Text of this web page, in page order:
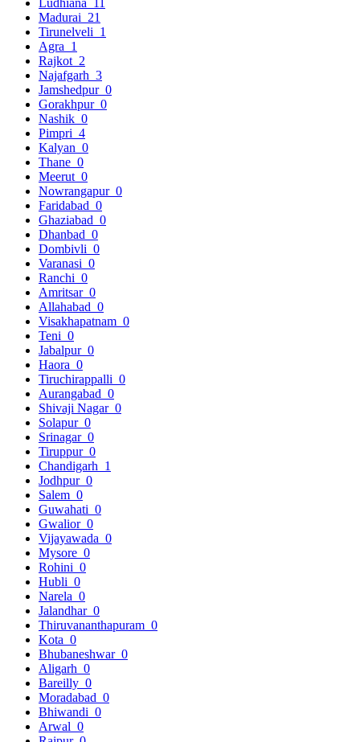
Ludhiana 11
Madurai 21
Tirunelveli 1
Agra 1
Rajkot 2
Najafgarh 3
Jamshedpur 0
Gorakhpur 0
Nashik 0
Pimpri 4
Kalyan 0
Thane 0
Meerut 0
Nowrangapur 0
Faridabad 0
Ghaziabad 0
Dhanbad 0
Dombivli 0
Varanasi 0
Ranchi 0
Amritsar 0
Allahabad 0
Visakhapatnam 0
Teni 0
Jabalpur 0
Haora 0
Tiruchirappalli 0
Aurangabad 0
Shivaji Nagar 0
Solapur 0
Srinagar 0
Tiruppur 0
Chandigarh 1
Jodhpur 0
Salem 0
Guwahati 0
Gwalior 0
Vijayawada 0
Mysore 0
Rohini 0
Hubli 0
Narela 0
Jalandhar 0
Thiruvananthapuram 0
Kota 0
Bhubaneshwar 0
Aligarh 0
Bareilly 0
Moradabad 0
Bhiwandi 0
Arwal 0